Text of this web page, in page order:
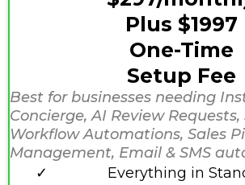
Plus $1997
One-Time
Setup Fee
Best for businesses needing
Concierge, AI Review
Workflow Automations, Sales
Management, Email & SMS
Everything in